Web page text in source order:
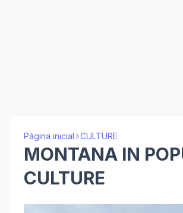
Página inicial CULTURE
MONTANA IN
CULTURE